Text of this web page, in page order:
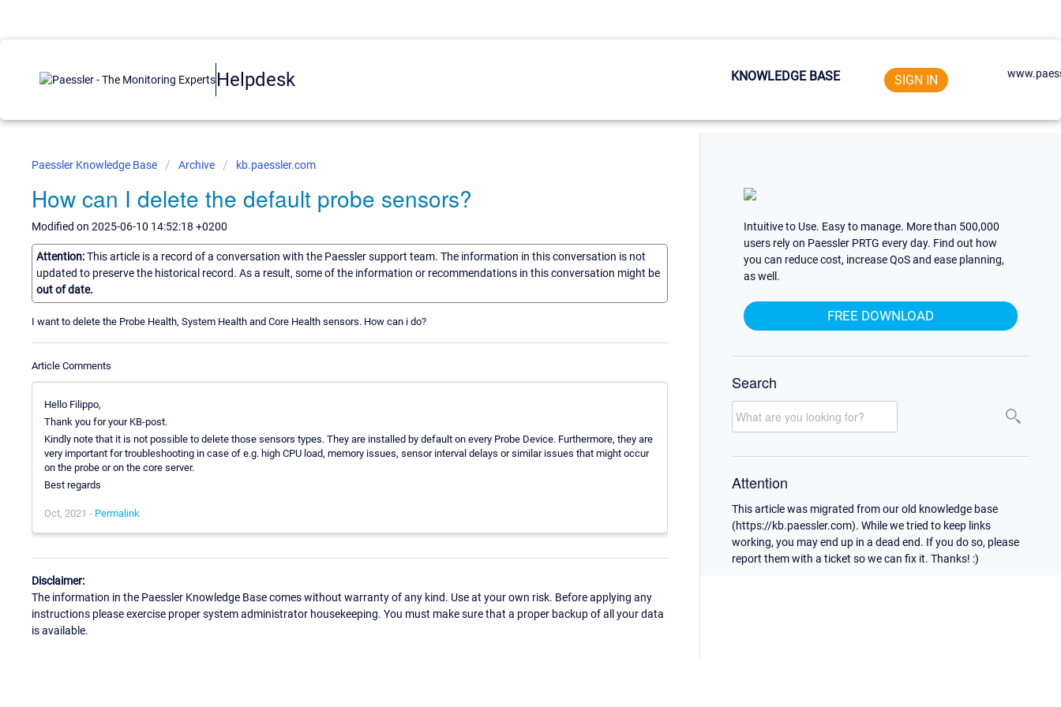
Helpdesk KNOWLEDGE BASE SIGN IN
Paessler Knowledge Base Archive kb.paessler.com
How can I delete the default probe sensors?
Modified on 2025-06-10 14:52:18 +0200
Attention:This article is a record of a conversation with the Paessler support team. The information in this conversation is not
updated to preserve the historical record. As a result, some of the information or recommendations in this conversation might be
out of date.
I want to delete the Probe Health, System Health and Core Health sensors. How can i do?
Article Comments
Hello Filippo,
Thank you for your KB-post.
Kindly note that it is not possible to delete those sensors types. They are installed by default on every Probe Device. Furthermore, they are
very important for troubleshooting in case of e.g. high CPU load, memory issues, sensor interval delays or similar issues that might occur
on the probe or on the core server.
Best regards
Oct, 2021 - Permalink
Disclaimer:
The information in the Paessler Knowledge Base comes without warranty of any kind. Use at your own risk. Before applying any
instructions please exercise proper system administrator housekeeping. You must make sure that a proper backup of all your data
is available.
Intuitive to Use. Easy to manage. More than 500,000
users rely on Paessler PRTG every day. Find out how
you can reduce cost, increase QoS and ease planning,
as well.
FREE DOWNLOAD
Search
Attention
This article was migrated from our old knowledge base
(https://kb.paessler.com). While we tried to keep links
working, you may end up in a dead end. If you do so, please
report them with a ticket so we can fix it. Thanks! :)